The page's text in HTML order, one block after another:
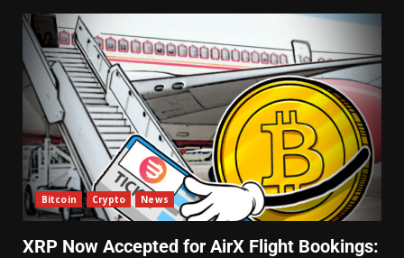
Bitcoin Crypto News
XRP Now Accepted for AirX Flight Bookings: